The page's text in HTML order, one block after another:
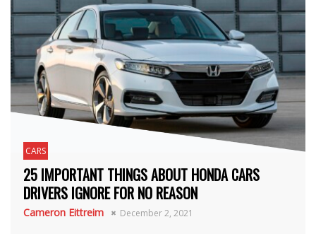
CARS
25 IMPORTANT THINGS ABOUT HONDA CARS
DRIVERS IGNORE FOR NO REASON
Cameron Eittreim December 2, 2021